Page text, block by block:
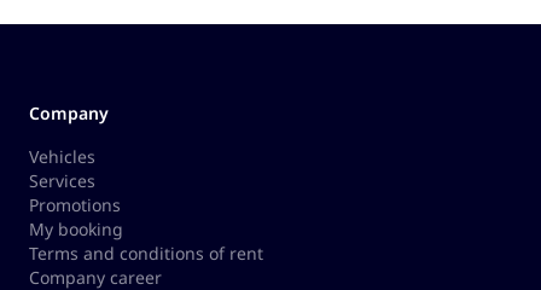
Company
Vehicles
Services
Promotions
My booking
Terms and conditions of rent
Company career